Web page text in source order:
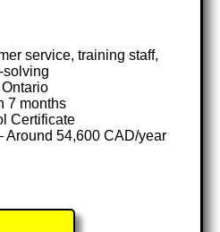
service, training staff,
solving
7 months
Certificate
54,600 CAD/year